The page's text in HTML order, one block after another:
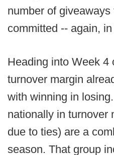
number of giveaways
committed -- again,
Heading into Week 4
turnover margin
with winning in
nationally in turnover
due to ties) are a
season. That group